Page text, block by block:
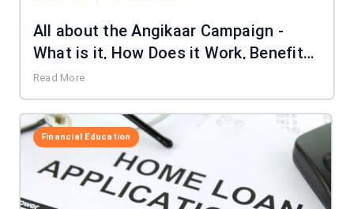
All about the Angikaar Campaign -
What is it, How Does it Work, Benefits
& More
Read More
Financial Education